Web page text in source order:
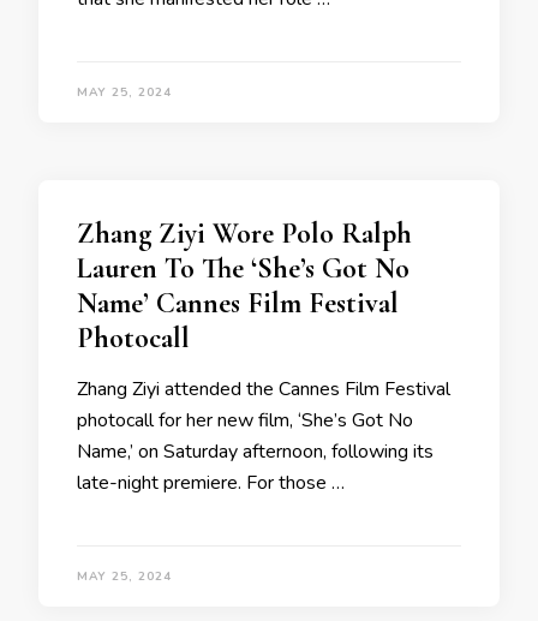
MAY 25, 2024
Zhang Ziyi Wore Polo Ralph
Lauren To The ‘She’s Got No
Name’ Cannes Film Festival
Photocall
Zhang Ziyi attended the Cannes Film Festival
photocall for her new film, ‘She’s Got No
Name,’ on Saturday afternoon, following its
late-night premiere. For those …
MAY 25, 2024